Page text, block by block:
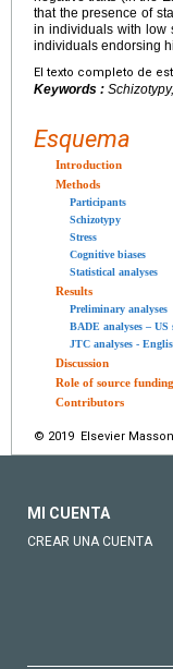
that the presence of
in individuals with low
individuals endorsing
El texto completo de
Keywords :
Esquema
Introduction
Methods
Participants
Schizotypy
Stress
Cognitive biases
Statistical analyses
Results
Preliminary analyses
BADE analyses – US
JTC analyses -
Discussion
Role of source funding
Contributors
© 2019 Elsevier
MI CUENTA
CREAR UNA CUENTA